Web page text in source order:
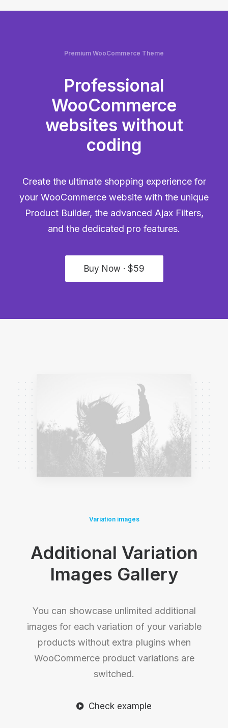
Premium WooCommerce Theme
Professional
WooCommerce
websites without
coding
Create the ultimate shopping experience for
your WooCommerce website with the unique
Product Builder, the advanced Ajax Filters,
and the dedicated pro features.
Buy Now · $59
Variation images
Additional Variation
Images Gallery
You can showcase unlimited additional
images for each variation of your variable
products without extra plugins when
WooCommerce product variations are
switched.
Check example